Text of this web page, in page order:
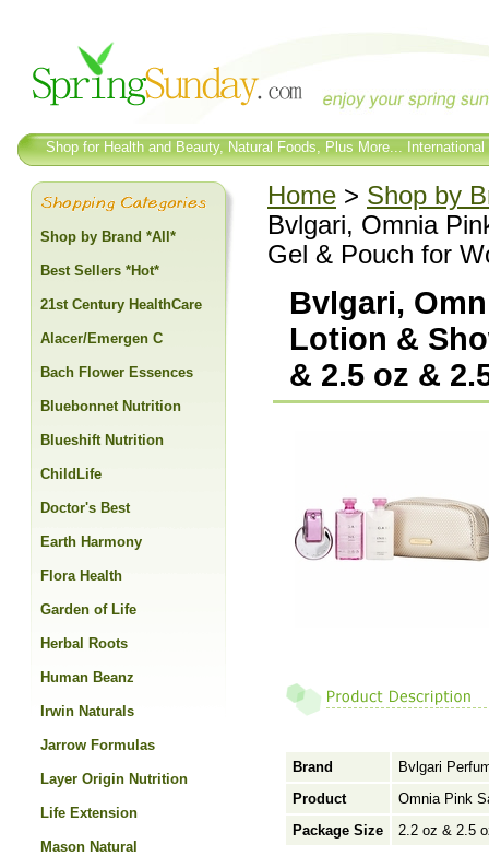
Shop for Health and Beauty, Natural Foods, Plus More...
Home > Shop by
Bvlgari, Omnia
Gel & Pouch for
Bvlgari,
Lotion &
& 2.5 oz &
Brand
Bvlgari
Product
Omnia Pink
Package Size
2.2 oz & 2.5
Shop by Brand *All*
Best Sellers *Hot*
21st Century HealthCare
Alacer/Emergen C
Bach Flower Essences
Bluebonnet Nutrition
Blueshift Nutrition
ChildLife
Doctor's Best
Earth Harmony
Flora Health
Garden of Life
Herbal Roots
Human Beanz
Irwin Naturals
Jarrow Formulas
Layer Origin Nutrition
Life Extension
Mason Natural